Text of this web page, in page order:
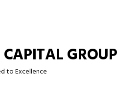
CAPITAL GROUP
to Excellence